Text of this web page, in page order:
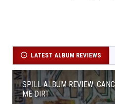
LATEST ALBUM REVIEWS
SPILL ALBUM REVIEW:
ME DIRT